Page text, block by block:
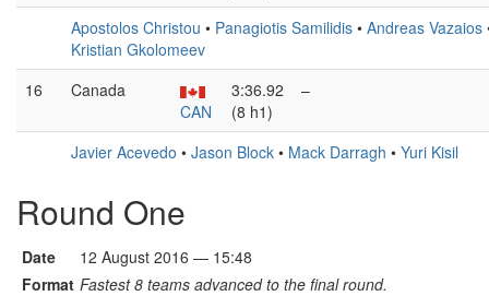
Apostolos Christou • Panagiotis Samilidis • Andreas Vazaios
Kristian Gkolomeev
16
Canada
CAN
3:36.92
(8 h1)
–
Javier Acevedo • Jason Block • Mack Darragh • Yuri Kisil
Round One
Date
12 August 2016 — 15:48
Format Fastest 8 teams advanced to the final round.